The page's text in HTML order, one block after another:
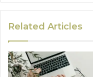
Related Articles